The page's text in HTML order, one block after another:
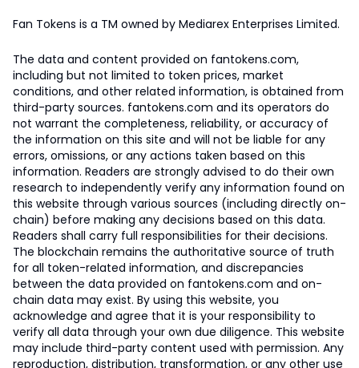
Fan Tokens is a TM owned by Mediarex Enterprises Limited.
The data and content provided on fantokens.com,
including but not limited to token prices, market
conditions, and other related information, is obtained from
third-party sources. fantokens.com and its operators do
not warrant the completeness, reliability, or accuracy of
the information on this site and will not be liable for any
errors, omissions, or any actions taken based on this
information. Readers are strongly advised to do their own
research to independently verify any information found on
this website through various sources (including directly on-
chain) before making any decisions based on this data.
Readers shall carry full responsibilities for their decisions.
The blockchain remains the authoritative source of truth
for all token-related information, and discrepancies
between the data provided on fantokens.com and on-
chain data may exist. By using this website, you
acknowledge and agree that it is your responsibility to
verify all data through your own due diligence. This website
may include third-party content used with permission. Any
reproduction, distribution, transformation, or any other use